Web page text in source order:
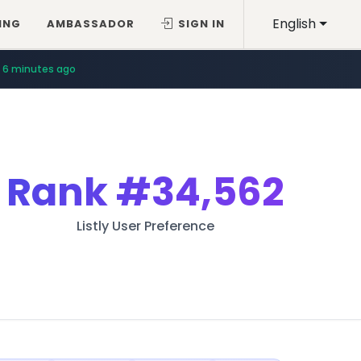
English
AMBASSADOR SIGN IN
6 minutes ago
Rank#34,562
Listly User Preference